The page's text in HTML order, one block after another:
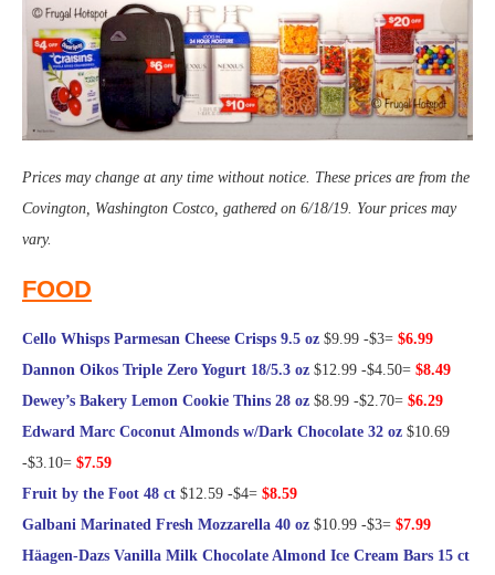
Prices may change at any time without notice. These prices are from the
Covington, Washington Costco, gathered on 6/18/19. Your prices may
vary.
FOOD
Cello Whisps Parmesan Cheese Crisps 9.5 oz $9.99 -$3= $6.99
Dannon Oikos Triple Zero Yogurt 18/5.3 oz $12.99 -$4.50= $8.49
Dewey’s Bakery Lemon Cookie Thins 28 oz $8.99 -$2.70= $6.29
Edward Marc Coconut Almonds w/Dark Chocolate 32 oz $10.69
-$3.10= $7.59
Fruit by the Foot 48 ct $12.59 -$4= $8.59
Galbani Marinated Fresh Mozzarella 40 oz $10.99 -$3= $7.99
Häagen-Dazs Vanilla Milk Chocolate Almond Ice Cream Bars 15 ct